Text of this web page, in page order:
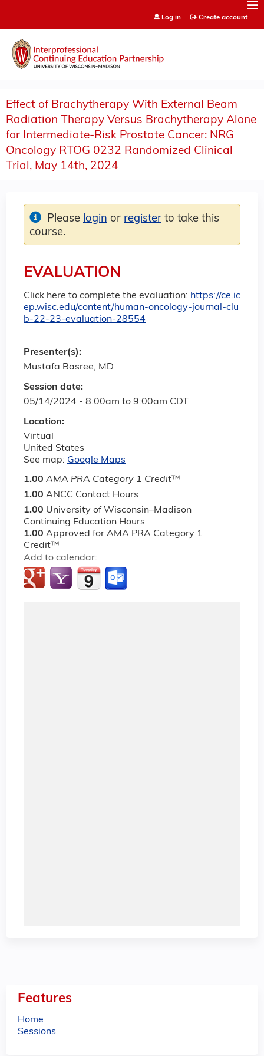
Log in Create account
Effect of Brachytherapy With External Beam
Radiation Therapy Versus Brachytherapy Alone
for Intermediate-Risk Prostate Cancer: NRG
Oncology RTOG 0232 Randomized Clinical
Trial, May 14th, 2024
EVALUATION
Click here to complete the evaluation: https://ce.ic
ep.wisc.edu/content/human-oncology-journal-clu
b-22-23-evaluation-28554
Session date:
05/14/2024 - 8:00am to 9:00am CDT
Location:
Virtual
United States
See map: Google Maps
1.00 AMA PRA Category 1 Credit™
1.00 ANCC Contact Hours
1.00 University of Wisconsin–Madison
Continuing Education Hours
1.00 Approved for AMA PRA Category 1
Credit™
Add to calendar:
Please login or register to take this
course.
Presenter(s):
Mustafa Basree, MD
Features
Home
Sessions